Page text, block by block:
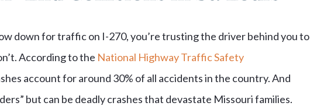
down for traffic on I-270, you’re trusting the driver behind you to
According to the National Highway Traffic Safety
account for around 30% of all accidents in the country. And
but can be deadly crashes that devastate Missouri families.